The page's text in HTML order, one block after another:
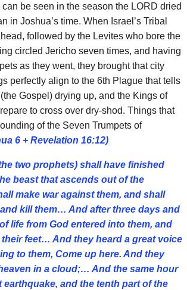
be seen in the season the LORD dried
in Joshua’s time. When Israel’s Tribal
followed by the Levites who bore the
circled Jericho seven times, and having
as they went, they brought that city
perfectly align to the 6th Plague that tells
(the Gospel) drying up, and the Kings of
to cross over dry-shod. Things that
of the Seven Trumpets of
6 + Revelation 16:12)
two prophets) shall have finished
beast that ascends out of the
make war against them, and shall
kill them… And after three days and
life from God entered into them, and
feet… And they heard a great voice
to them, Come up here. And they
in a cloud;… And the same hour
earthquake, and the tenth part of the